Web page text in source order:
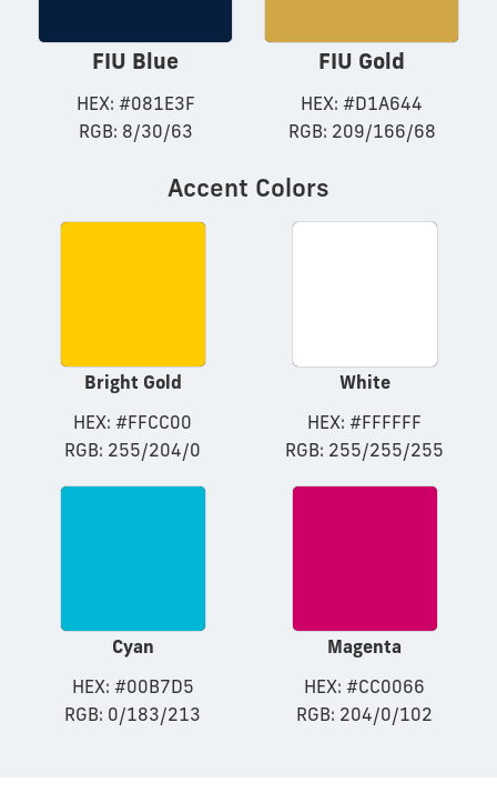
FIU Blue
HEX: #081E3F
RGB: 8/30/63
FIU Gold
HEX: #D1A644
RGB: 209/166/68
Accent Colors
Bright Gold
HEX: #FFCC00
RGB: 255/204/0
White
HEX: #FFFFFF
RGB: 255/255/255
Cyan
HEX: #00B7D5
RGB: 0/183/213
Magenta
HEX: #CC0066
RGB: 204/0/102